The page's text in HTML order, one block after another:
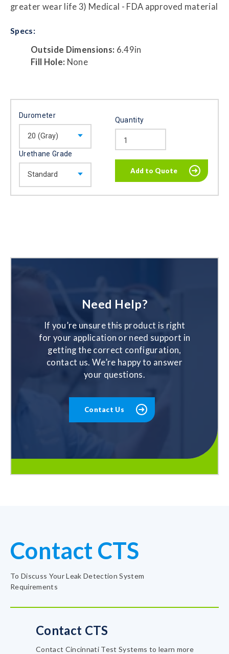
greater wear life 3) Medical - FDA approved material
Specs:
Outside Dimensions: 6.49in
Fill Hole: None
Durometer
Urethane Grade
Quantity
Need Help?
If you’re unsure this product is right
for your application or need support in
getting the correct configuration,
contact us. We’re happy to answer
your questions.
Contact Us
Contact CTS
To Discuss Your Leak Detection System
Requirements
Contact CTS
Contact Cincinnati Test Systems to learn more